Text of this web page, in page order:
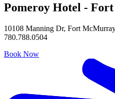
Pomeroy Hotel -
10108 Manning Dr, Fort
780.788.0504
Book Now